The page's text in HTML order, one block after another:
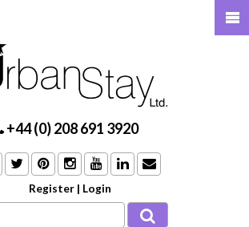
+44 (0) 208 691 3920
Register | Login